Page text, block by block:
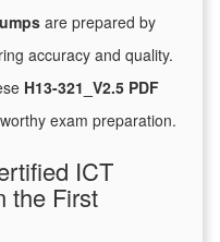
are prepared by
accuracy and quality.
H13-321_V2.5 PDF
exam preparation.
ICT
the First